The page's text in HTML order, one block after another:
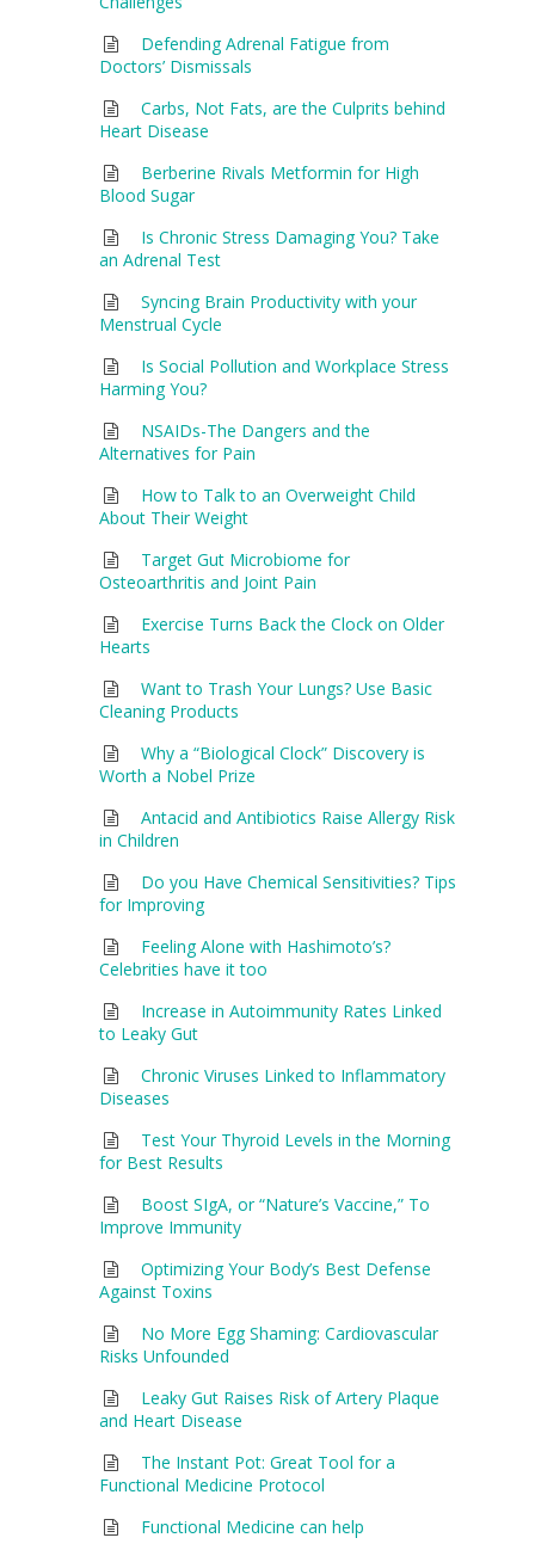
Defending Adrenal Fatigue from
Doctors’ Dismissals
Carbs, Not Fats, are the Culprits behind
Heart Disease
Berberine Rivals Metformin for High
Blood Sugar
Is Chronic Stress Damaging You? Take
an Adrenal Test
Syncing Brain Productivity with your
Menstrual Cycle
Is Social Pollution and Workplace Stress
Harming You?
NSAIDs-The Dangers and the
Alternatives for Pain
How to Talk to an Overweight Child
About Their Weight
Target Gut Microbiome for
Osteoarthritis and Joint Pain
Exercise Turns Back the Clock on Older
Hearts
Want to Trash Your Lungs? Use Basic
Cleaning Products
Why a “Biological Clock” Discovery is
Worth a Nobel Prize
Antacid and Antibiotics Raise Allergy Risk
in Children
Do you Have Chemical Sensitivities? Tips
for Improving
Feeling Alone with Hashimoto’s?
Celebrities have it too
Increase in Autoimmunity Rates Linked
to Leaky Gut
Chronic Viruses Linked to Inflammatory
Diseases
Test Your Thyroid Levels in the Morning
for Best Results
Boost SIgA, or “Nature’s Vaccine,” To
Improve Immunity
Optimizing Your Body’s Best Defense
Against Toxins
No More Egg Shaming: Cardiovascular
Risks Unfounded
Leaky Gut Raises Risk of Artery Plaque
and Heart Disease
The Instant Pot: Great Tool for a
Functional Medicine Protocol
Functional Medicine can help